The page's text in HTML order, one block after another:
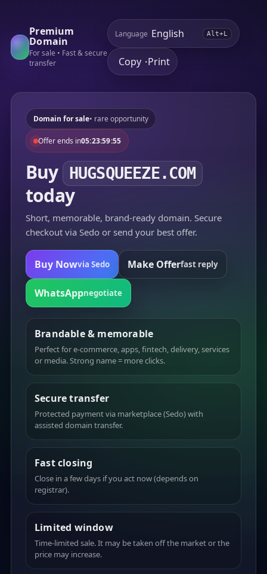
Premium
Domain
For sale • Fast & secure
transfer
Language Alt+L
Copy •Print
Domain for sale• rare opportunity
Offer ends in05:23:59:55
Buy HUGSQUEEZE.COM
today
Short, memorable, brand-ready domain. Secure
checkout via Sedo or send your best offer.
Buy Nowvia Sedo Make Offerfast reply
WhatsAppnegotiate
Brandable & memorable
Perfect for e-commerce, apps, fintech, delivery, services
or media. Strong name = more clicks.
Secure transfer
Protected payment via marketplace (Sedo) with
assisted domain transfer.
Fast closing
Close in a few days if you act now (depends on
registrar).
Limited window
Time-limited sale. It may be taken off the market or the
price may increase.